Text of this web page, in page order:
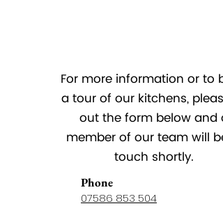
For more information or to
a tour of our kitchens,
out the form below and a
member of our team will be
touch shortly.
Phone
07586 853 504